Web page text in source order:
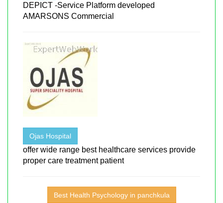
DEPICT -Service Platform developed
AMARSONS Commercial
Ojas Hospital
offer wide range best healthcare services provide
proper care treatment patient
Best Health Psychology in panchkula